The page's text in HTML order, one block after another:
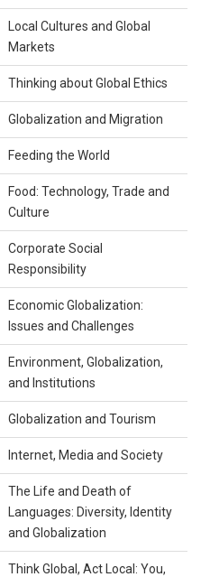
Local Cultures and Global
Markets
Thinking about Global Ethics
Globalization and Migration
Feeding the World
Food: Technology, Trade and
Culture
Corporate Social
Responsibility
Economic Globalization:
Issues and Challenges
Environment, Globalization,
and Institutions
Globalization and Tourism
Internet, Media and Society
The Life and Death of
Languages: Diversity, Identity
and Globalization
Think Global, Act Local: You,